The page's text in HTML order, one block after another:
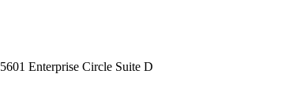
5601 Enterprise Circle Suite D